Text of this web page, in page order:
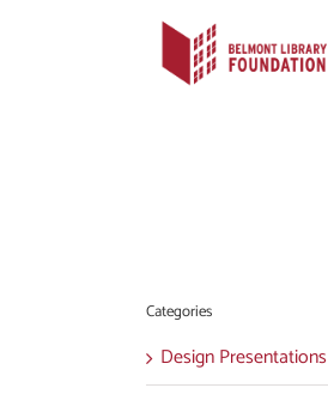
Categories
Design Presentations